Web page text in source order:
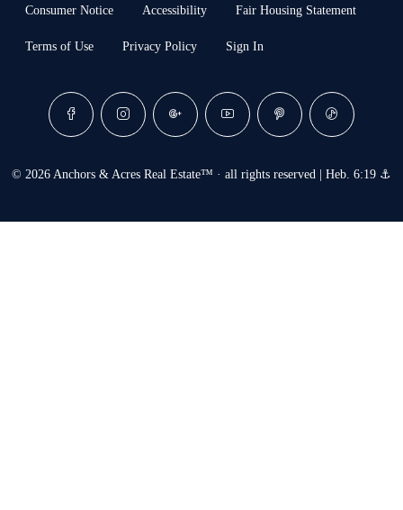
Consumer Notice Accessibility Fair Housing Statement
Terms of Use Privacy Policy Sign In
© 2026 Anchors & Acres Real Estate™ · all rights reserved | Heb. 6:19 ⚓︎